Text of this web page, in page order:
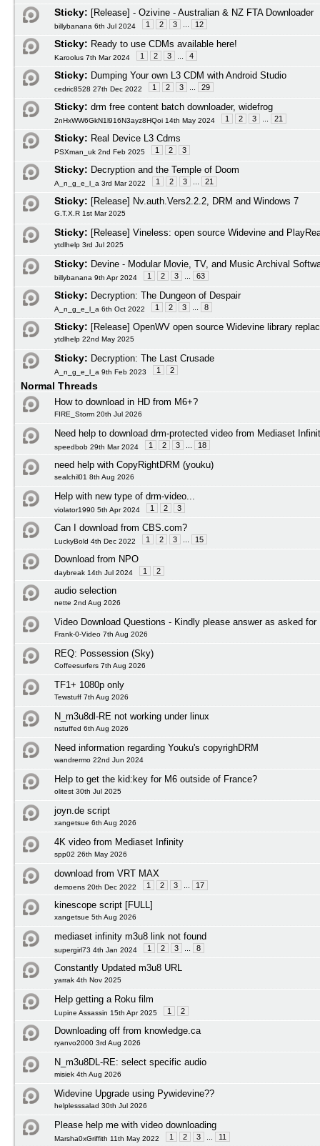
Sticky: [Release] - Ozivine - Australian & NZ FTA Downloader
billybanana 6th Jul 2024 1 2 3 12
Sticky: Ready to use CDMs available here!
Karoolus 7th Mar 2024 1 2 3 4
Sticky: Dumping Your own L3 CDM with Android Studio
cedric8528 27th Dec 2022 1 2 3 29
Sticky: drm free content batch downloader, widefrog
2nHxWW6GkN1l916N3ayz8HQoi 14th May 2024 1 2 3 21
Sticky: Real Device L3 Cdms
PSXman_uk 2nd Feb 2025 1 2 3
Sticky: Decryption and the Temple of Doom
A_n_g_e_l_a 3rd Mar 2022 1 2 3 21
Sticky: [Release] Nv.auth.Vers2.2.2, DRM and Windows 7
G.T.X.R 1st Mar 2025
Sticky: [Release] Vineless: open source Widevine and
ytdlhelp 3rd Jul 2025
Sticky: Devine - Modular Movie, TV, and Music Archival
billybanana 9th Apr 2024 1 2 3 63
Sticky: Decryption: The Dungeon of Despair
A_n_g_e_l_a 6th Oct 2022 1 2 3 8
Sticky: [Release] OpenWV open source Widevine library
ytdlhelp 22nd May 2025
Sticky: Decryption: The Last Crusade
A_n_g_e_l_a 9th Feb 2023 1 2
Normal Threads
How to download in HD from M6+?
FIRE_Storm 20th Jul 2026
Need help to download drm-protected video from Mediaset
speedbob 29th Mar 2024 1 2 3 18
need help with CopyRightDRM (youku)
sealchil01 8th Aug 2026
Help with new type of drm-video...
violator1990 5th Apr 2024 1 2 3
Can I download from CBS.com?
LuckyBold 4th Dec 2022 1 2 3 15
Download from NPO
daybreak 14th Jul 2024 1 2
audio selection
nette 2nd Aug 2026
Video Download Questions - Kindly please answer as asked for
Frank-0-Video 7th Aug 2026
REQ: Possession (Sky)
Coffeesurfers 7th Aug 2026
TF1+ 1080p only
Tewstuff 7th Aug 2026
N_m3u8dl-RE not working under linux
nstuffed 6th Aug 2026
Need information regarding Youku's copyrighDRM
wandrermo 22nd Jun 2024
Help to get the kid:key for M6 outside of France?
olitest 30th Jul 2025
joyn.de script
xangetsue 6th Aug 2026
4K video from Mediaset Infinity
spp02 26th May 2026
download from VRT MAX
demoens 20th Dec 2022 1 2 3 17
kinescope script [FULL]
xangetsue 5th Aug 2026
mediaset infinity m3u8 link not found
supergirl73 4th Jan 2024 1 2 3 8
Constantly Updated m3u8 URL
yarrak 4th Nov 2025
Help getting a Roku film
Lupine Assassin 15th Apr 2025 1 2
Downloading off from knowledge.ca
ryanvo2000 3rd Aug 2026
N_m3u8DL-RE: select specific audio
misiek 4th Aug 2026
Widevine Upgrade using Pywidevine??
helplesssalad 30th Jul 2026
Please help me with video downloading
Marsha0xGriffith 11th May 2022 1 2 3 11